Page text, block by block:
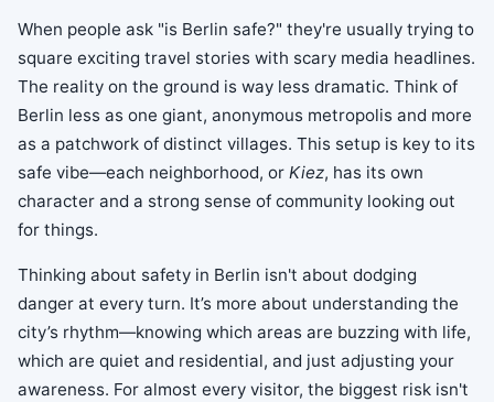
When people ask "is Berlin safe?" they're usually trying to
square exciting travel stories with scary media headlines.
The reality on the ground is way less dramatic. Think of
Berlin less as one giant, anonymous metropolis and more
as a patchwork of distinct villages. This setup is key to its
safe vibe—each neighborhood, or Kiez, has its own
character and a strong sense of community looking out
for things.
Thinking about safety in Berlin isn't about dodging
danger at every turn. It’s more about understanding the
city’s rhythm—knowing which areas are buzzing with life,
which are quiet and residential, and just adjusting your
awareness. For almost every visitor, the biggest risk isn't